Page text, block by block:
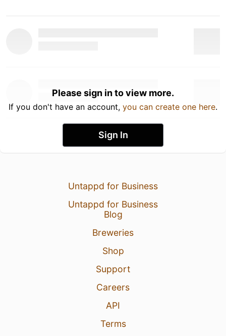
Please sign in to view more.
If you don't have an account, you can create one here.
Sign In
Untappd for Business
Untappd for Business
Blog
Breweries
Shop
Support
Careers
API
Terms